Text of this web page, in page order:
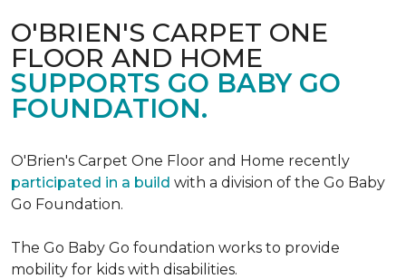
O'BRIEN'S CARPET ONE
FLOOR AND HOME
SUPPORTS GO BABY GO
FOUNDATION.
O'Brien's Carpet One Floor and Home recently
participated in a build with a division of the Go Baby
Go Foundation.
The Go Baby Go foundation works to provide
mobility for kids with disabilities.